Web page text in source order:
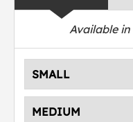
Available in
SMALL
MEDIUM